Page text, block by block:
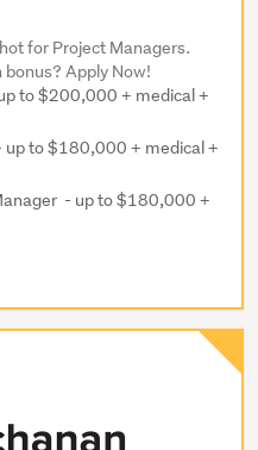
for Project Managers.
Apply Now!
to $200,000 + medical +
up to $180,000 + medical +
- up to $180,000 +